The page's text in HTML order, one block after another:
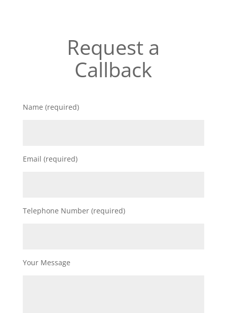
Request a
Callback
Name (required)
Email (required)
Telephone Number (required)
Your Message